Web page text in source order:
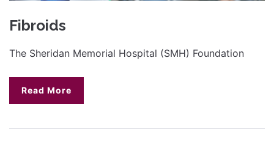
Fibroids
The Sheridan Memorial Hospital (SMH) Foundation
Read More